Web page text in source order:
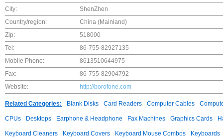
City:
ShenZhen
Country/region:
China (Mainland)
Zip:
518000
Tel:
86-755-82927135
Mobile Phone:
8613510644975
Fax:
86-755-82904792
Website:
http://borofone.com
Related Categories: Blank Disks Card Readers Computer Cables
CPUs Desktops Earphone & Headphone Fax Machines Graphics Cards
Keyboard Cleaners Keyboard Covers Keyboard Mouse Combos Keyboards